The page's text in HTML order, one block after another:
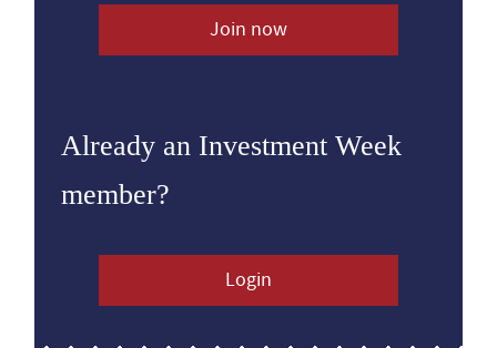
Join now
Already an Investment Week
member?
Login